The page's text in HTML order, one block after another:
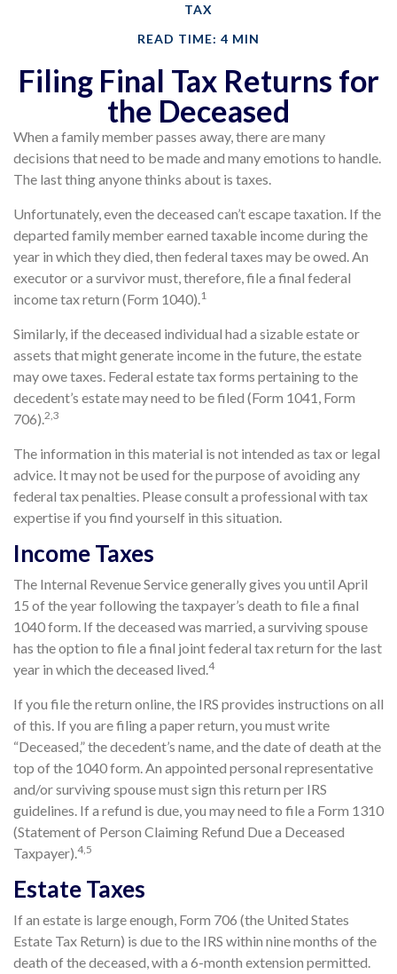
TAX
READ TIME: 4 MIN
Filing Final Tax Returns for
the Deceased
When a family member passes away, there are many
decisions that need to be made and many emotions to handle.
The last thing anyone thinks about is taxes.
Unfortunately, even the deceased can’t escape taxation. If the
departed family member earned taxable income during the
year in which they died, then federal taxes may be owed. An
executor or a survivor must, therefore, file a final federal
income tax return (Form 1040).1
Similarly, if the deceased individual had a sizable estate or
assets that might generate income in the future, the estate
may owe taxes. Federal estate tax forms pertaining to the
decedent’s estate may need to be filed (Form 1041, Form
706).2,3
The information in this material is not intended as tax or legal
advice. It may not be used for the purpose of avoiding any
federal tax penalties. Please consult a professional with tax
expertise if you find yourself in this situation.
Income Taxes
The Internal Revenue Service generally gives you until April
15 of the year following the taxpayer’s death to file a final
1040 form. If the deceased was married, a surviving spouse
has the option to file a final joint federal tax return for the last
year in which the deceased lived.4
If you file the return online, the IRS provides instructions on all
of this. If you are filing a paper return, you must write
“Deceased,” the decedent’s name, and the date of death at the
top of the 1040 form. An appointed personal representative
and/or surviving spouse must sign this return per IRS
guidelines. If a refund is due, you may need to file a Form 1310
(Statement of Person Claiming Refund Due a Deceased
Taxpayer).4,5
Estate Taxes
If an estate is large enough, Form 706 (the United States
Estate Tax Return) is due to the IRS within nine months of the
death of the deceased, with a 6-month extension permitted.